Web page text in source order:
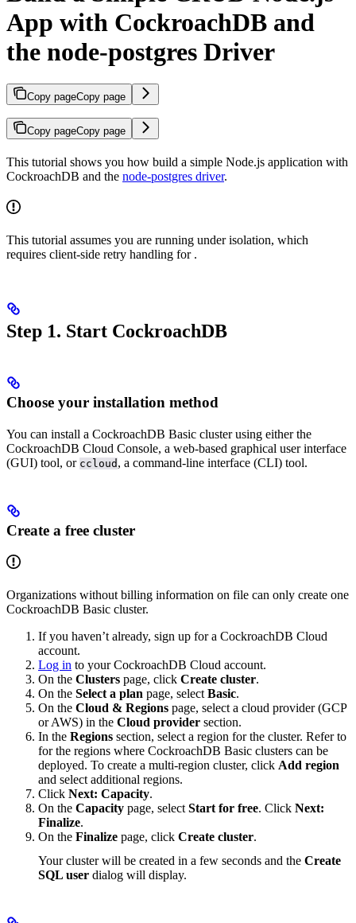
App with CockroachDB and
the node-postgres Driver
Copy pageCopy page
Copy pageCopy page
This tutorial shows you how build a simple Node.js application with
CockroachDB and the node-postgres driver.
This tutorial assumes you are running underisolation, which
requires client-side retry handling for .
Step 1. Start CockroachDB
Choose your installation method
You can install a CockroachDB Basic cluster using either the
CockroachDB Cloud Console, a web-based graphical user interface
(GUI) tool, or ccloud , a command-line interface (CLI) tool.
Create a free cluster
Organizations without billing information on file can only create one
CockroachDB Basic cluster.
If you haven’t already, sign up for a CockroachDB Cloud
account.
Log in to your CockroachDB Cloud account.
On the Clusters page, click Create cluster.
On the Select a plan page, select Basic.
On the Cloud & Regions page, select a cloud provider (GCP
or AWS) in the Cloud provider section.
In the Regions section, select a region for the cluster. Refer to
for the regions where CockroachDB Basic clusters can be
deployed. To create a multi-region cluster, click Add region
and select additional regions.
Click Next: Capacity.
On the Capacity page, select Start for free. Click Next:
Finalize.
On the Finalize page, click Create cluster.
Your cluster will be created in a few seconds and the Create
SQL user dialog will display.